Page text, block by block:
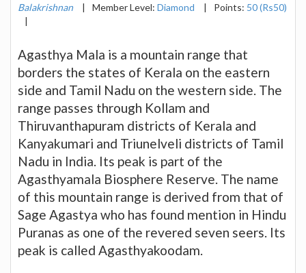
Balakrishnan
| Member Level: Diamond | Points: 50 (Rs50)
|
Agasthya Mala is a mountain range that
borders the states of Kerala on the eastern
side and Tamil Nadu on the western side. The
range passes through Kollam and
Thiruvanthapuram districts of Kerala and
Kanyakumari and Triunelveli districts of Tamil
Nadu in India. Its peak is part of the
Agasthyamala Biosphere Reserve. The name
of this mountain range is derived from that of
Sage Agastya who has found mention in Hindu
Puranas as one of the revered seven seers. Its
peak is called Agasthyakoodam.